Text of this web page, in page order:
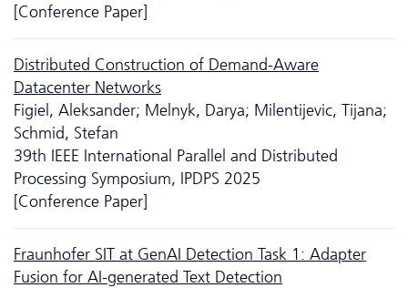
[Conference Paper]
Distributed Construction of Demand-Aware
Datacenter Networks
Figiel, Aleksander; Melnyk, Darya; Milentijevic, Tijana;
Schmid, Stefan
39th IEEE International Parallel and Distributed
Processing Symposium, IPDPS 2025
[Conference Paper]
Fraunhofer SIT at GenAI Detection Task 1: Adapter
Fusion for AI-generated Text Detection